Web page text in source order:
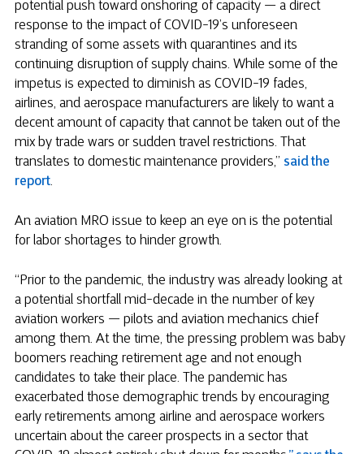
potential push toward onshoring of capacity — a direct
response to the impact of COVID-19’s unforeseen
stranding of some assets with quarantines and its
continuing disruption of supply chains. While some of the
impetus is expected to diminish as COVID-19 fades,
airlines, and aerospace manufacturers are likely to want a
decent amount of capacity that cannot be taken out of the
mix by trade wars or sudden travel restrictions. That
translates to domestic maintenance providers,” said the
report.
An aviation MRO issue to keep an eye on is the potential
for labor shortages to hinder growth.
“Prior to the pandemic, the industry was already looking at
a potential shortfall mid-decade in the number of key
aviation workers — pilots and aviation mechanics chief
among them. At the time, the pressing problem was baby
boomers reaching retirement age and not enough
candidates to take their place. The pandemic has
exacerbated those demographic trends by encouraging
early retirements among airline and aerospace workers
uncertain about the career prospects in a sector that